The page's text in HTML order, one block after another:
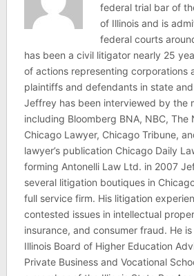
federal trial bar of
of Illinois and is
federal courts
has been a civil litigator nearly 25
of actions representing corporations
plaintiffs and defendants in state
Jeffrey has been interviewed by the
including Bloomberg BNA, NBC, The
Chicago Lawyer, Chicago Tribune,
lawyer’s publication Chicago Daily
forming Antonelli Law Ltd. in 2007
several litigation boutiques in
full service firm. His litigation
contested issues in intellectual
insurance, and consumer fraud. He
Illinois Board of Higher Education
Private Business and Vocational